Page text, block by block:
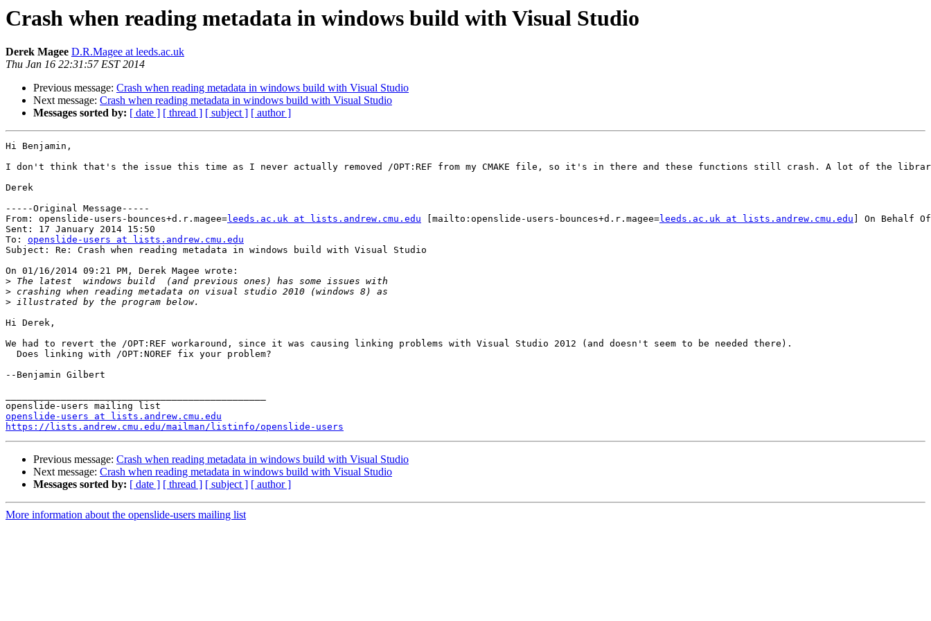
Crash when reading metadata in windows build with Visual Studio
Derek Magee D.R.Magee at leeds.ac.uk
Thu Jan 16 22:31:57 EST 2014
Previous message: Crash when reading metadata in windows build with Visual Studio
Next message: Crash when reading metadata in windows build with Visual Studio
Messages sorted by: [ date ] [ thread ] [ subject ] [ author ]
Hi Benjamin,
I don't think that's the issue this time as I never actually removed /OPT:REF from my CMAKE file, so it's in there and these functions still crash. A lot of the
Derek
-----Original Message-----
From: openslide-users-bounces+d.r.magee=leeds.ac.uk at lists.andrew.cmu.edu [mailto:openslide-users-bounces+d.r.magee=leeds.ac.uk at lists.andrew.cmu.edu ] On Behalf
Sent: 17 January 2014 15:50
To: openslide-users at lists.andrew.cmu.edu
Subject: Re: Crash when reading metadata in windows build with Visual Studio
On 01/16/2014 09:21 PM, Derek Magee wrote:
>
>
>
Hi Derek,
We had to revert the /OPT:REF workaround, since it was causing linking problems with Visual Studio 2012 (and doesn't seem to be needed there).
  Does linking with /OPT:NOREF fix your problem?
--Benjamin Gilbert
openslide-users at lists.andrew.cmu.edu
https://lists.andrew.cmu.edu/mailman/listinfo/openslide-users
Previous message: Crash when reading metadata in windows build with Visual Studio
Next message: Crash when reading metadata in windows build with Visual Studio
Messages sorted by: [ date ] [ thread ] [ subject ] [ author ]
More information about the openslide-users mailing list